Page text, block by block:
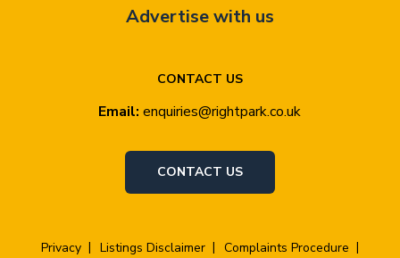
CONTACT US
Email: enquiries@rightpark.co.uk
CONTACT US
Advertise with us
Privacy Listings Disclaimer
Complaints Procedure